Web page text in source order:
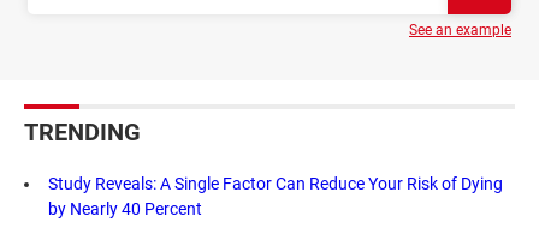
See an example
TRENDING
Study Reveals: A Single Factor Can Reduce Your Risk of Dying
by Nearly 40 Percent